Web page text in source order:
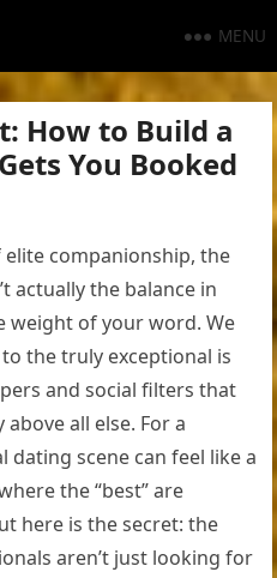
MENU
How to Build a
You Booked
companionship, the
actually the balance in
weight of your word. We
the truly exceptional is
and social filters that
all else. For a
dating scene can feel like a
the “best” are
here is the secret: the
aren’t just looking for